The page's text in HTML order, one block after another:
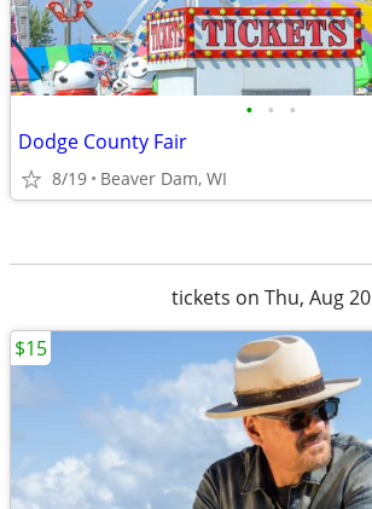
• • •
Dodge County Fair
8/19 Beaver Dam, WI
tickets on Thu, Aug 20
$15